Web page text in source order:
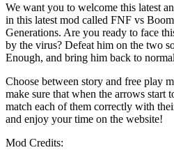
We want you to welcome this latest
in this latest mod called FNF vs
Generations. Are you ready to face
by the virus? Defeat him on the two
Enough, and bring him back to
Choose between story and free play
make sure that when the arrows start
match each of them correctly with
and enjoy your time on the website!
Mod Credits: